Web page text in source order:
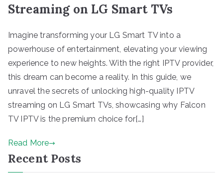
Streaming on LG Smart TVs
Imagine transforming your LG Smart TV into a
powerhouse of entertainment, elevating your viewing
experience to new heights. With the right IPTV provider,
this dream can become a reality. In this guide, we
unravel the secrets of unlocking high-quality IPTV
streaming on LG Smart TVs, showcasing why Falcon
TV IPTV is the premium choice for[…]
Read More
Recent Posts